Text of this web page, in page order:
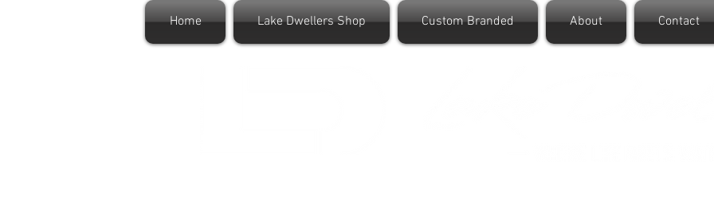
Home Lake Dwellers Shop Custom Branded About Contact